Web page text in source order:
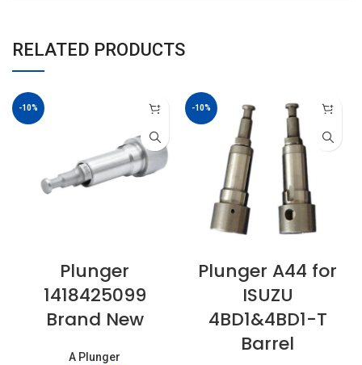
RELATED PRODUCTS
-10%
Plunger
1418425099
Brand New
A Plunger
-10%
Plunger A44 for
ISUZU
4BD1&4BD1-T
Barrel